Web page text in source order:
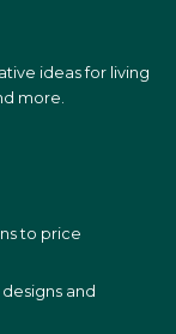
ideas for living
more.
to price
and